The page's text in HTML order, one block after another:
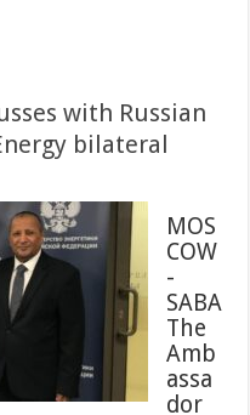
with Russian
bilateral
MOS
COW
-
SABA
The
Amb
assa
dor